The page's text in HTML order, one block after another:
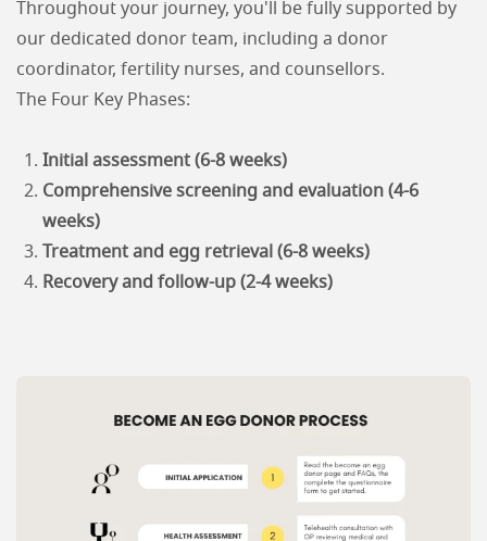
Throughout your journey, you'll be fully supported by
our dedicated donor team, including a donor
coordinator, fertility nurses, and counsellors.
The Four Key Phases:
Initial assessment (6-8 weeks)
Comprehensive screening and evaluation (4-6
weeks)
Treatment and egg retrieval (6-8 weeks)
Recovery and follow-up (2-4 weeks)